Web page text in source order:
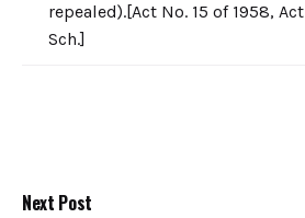
repealed).[Act No. 15 of 1958, Act
Sch.]
Next Post